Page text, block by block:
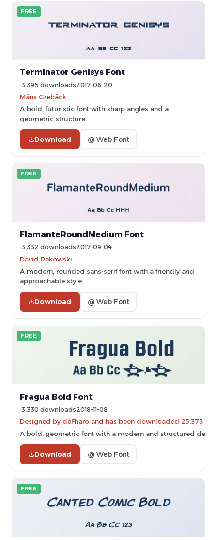
FREE
Terminator Genisys Font
3,395 downloads2017-06-20
Måns Grebäck
A bold, futuristic font with sharp angles and a
geometric structure.
Download @ Web Font
FREE
FlamanteRoundMedium Font
3,332 downloads2017-09-04
David Rakowski
A modern, rounded sans-serif font with a friendly and
approachable style.
Download @ Web Font
FREE
Fragua Bold Font
3,330 downloads2018-11-08
Designed by deFharo and has been downloaded 25,373
A bold, geometric font with a modern and structured
Download @ Web Font
FREE